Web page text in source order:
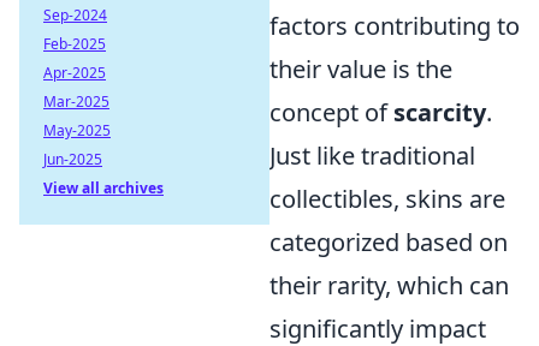
factors contributing to
their value is the
concept ofscarcity.
Just like traditional
collectibles, skins are
categorized based on
their rarity, which can
significantly impact
Sep-2024
Feb-2025
Apr-2025
Mar-2025
May-2025
Jun-2025
View all archives